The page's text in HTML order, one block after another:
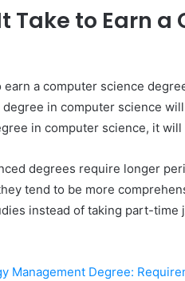
Take to Earn
a computer science
degree in computer science
in computer science, it
degrees require longer
tend to be more
instead of taking part-
Management Degree: